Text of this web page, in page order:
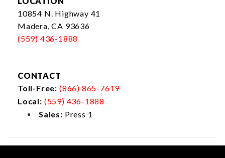
10854 N. Highway 41
Madera, CA 93636
(559) 436-1888
CONTACT
Toll-Free: (866) 865-7619
Local: (559) 436-1888
Sales: Press 1